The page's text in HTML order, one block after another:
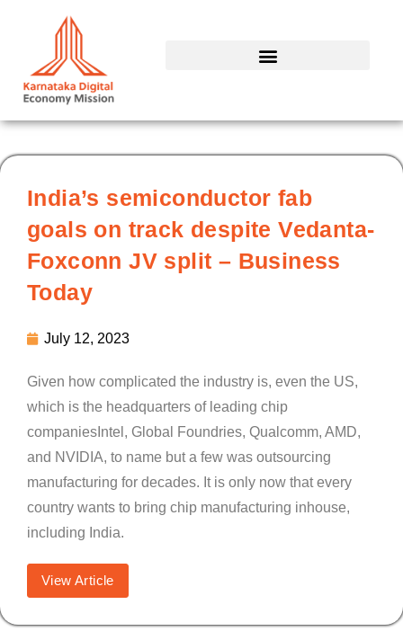
India’s semiconductor fab
goals on track despite Vedanta-
Foxconn JV split – Business
Today
July 12, 2023
Given how complicated the industry is, even the US,
which is the headquarters of leading chip
companiesIntel, Global Foundries, Qualcomm, AMD,
and NVIDIA, to name but a few was outsourcing
manufacturing for decades. It is only now that every
country wants to bring chip manufacturing inhouse,
including India.
View Article